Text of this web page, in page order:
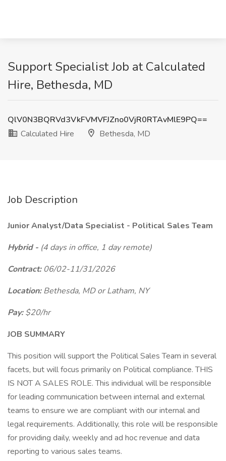
Support Specialist Job at Calculated
Hire, Bethesda, MD
QlV0N3BQRVd3VkFVMVFJZno0VjR0RTAvMlE9PQ==
Calculated Hire
Bethesda, MD
Job Description
Junior Analyst/Data Specialist - Political Sales Team
Hybrid - (4 days in office, 1 day remote)
Contract: 06/02-11/31/2026
Location:Bethesda, MD or Latham, NY
Pay:$20/hr
JOB SUMMARY
This position will support the Political Sales Team in several
facets, but will focus primarily on Political compliance. THIS
IS NOT A SALES ROLE. This individual will be responsible
for leading communication between internal and external
teams to ensure we are compliant with our internal and
legal requirements. Additionally, this role will be responsible
for providing daily, weekly and ad hoc revenue and data
reporting to various sales teams.